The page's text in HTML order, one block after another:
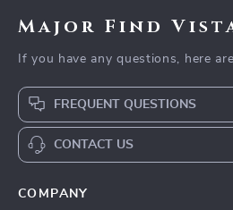
Major Find
If you have any questions, here
FREQUENT QUESTIONS
CONTACT US
COMPANY